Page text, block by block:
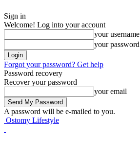
Sign in
Welcome! Log into your account
your username
your password
Forgot your password? Get help
Password recovery
Recover your password
your email
A password will be e-mailed to you.
Ostomy Lifestyle